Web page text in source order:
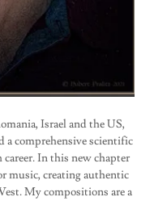
Israel and the US,
a comprehensive scientific
In this new chapter
music, creating authentic
My compositions are a